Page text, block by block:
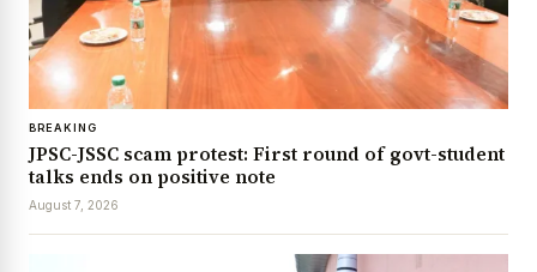
BREAKING
JPSC-JSSC scam protest: First round of govt-student
talks ends on positive note
August 7, 2026